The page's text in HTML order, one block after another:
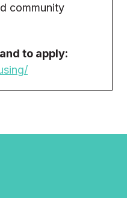
community
to apply: